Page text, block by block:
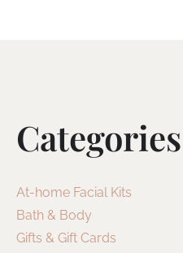
Categories
At-home Facial Kits
Bath & Body
Gifts & Gift Cards